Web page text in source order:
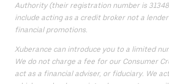
Authority (their registration number is
include acting as a credit broker not a
financial promotions.
Xuberance can introduce you to a limited
We do not charge a fee for our Consumer
act as a financial adviser, or fiduciary. We